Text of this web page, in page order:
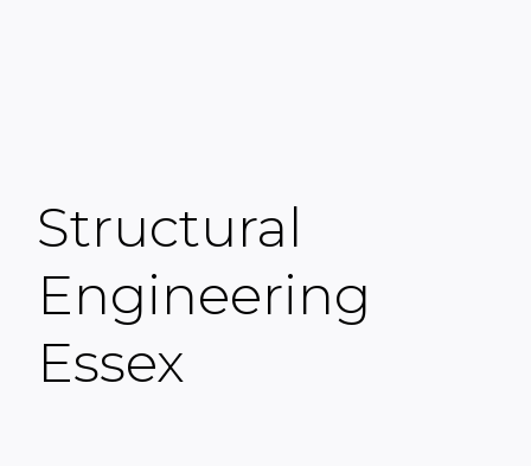
Structural
Engineering
Essex